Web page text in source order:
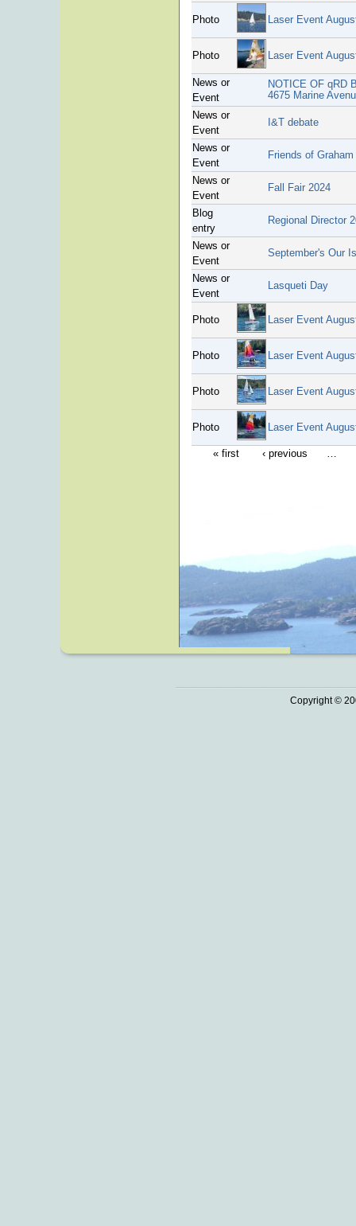
Photo Laser Event
Photo Laser Event
News or
Event
NOTICE OF qRD
4675 Marine
News or
Event
I&T debate
News or
Event
Friends of Graham
News or
Event
Fall Fair 2024
Blog
entry
Regional Director
News or
Event
September's Our
News or
Event
Lasqueti Day
Photo Laser Event
Photo Laser Event
Photo Laser Event
Photo Laser Event
« first ‹ previous …
Copyright ©